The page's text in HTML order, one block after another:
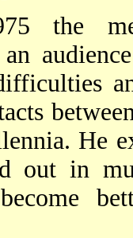
the
an
He
out in